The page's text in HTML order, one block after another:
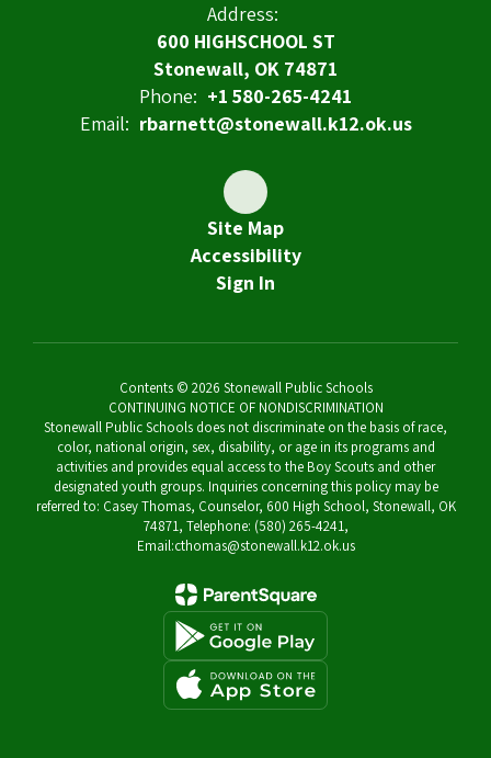
Address:
600 HIGHSCHOOL ST
Stonewall, OK 74871
Phone: +1 580-265-4241
Email: rbarnett@stonewall.k12.ok.us
Site Map
Accessibility
Sign In
Contents © 2026 Stonewall Public Schools
CONTINUING NOTICE OF NONDISCRIMINATION
Stonewall Public Schools does not discriminate on the basis of race,
color, national origin, sex, disability, or age in its programs and
activities and provides equal access to the Boy Scouts and other
designated youth groups. Inquiries concerning this policy may be
referred to: Casey Thomas, Counselor, 600 High School, Stonewall, OK
74871, Telephone: (580) 265-4241,
Email:cthomas@stonewall.k12.ok.us